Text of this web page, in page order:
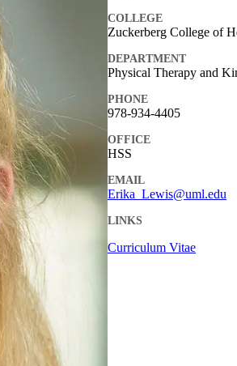
COLLEGE
Zuckerberg College of
DEPARTMENT
Physical Therapy and
PHONE
978-934-4405
OFFICE
HSS
EMAIL
Erika_Lewis@uml.edu
LINKS
Curriculum Vitae